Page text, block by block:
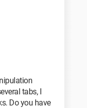
tabs, I
Do you have